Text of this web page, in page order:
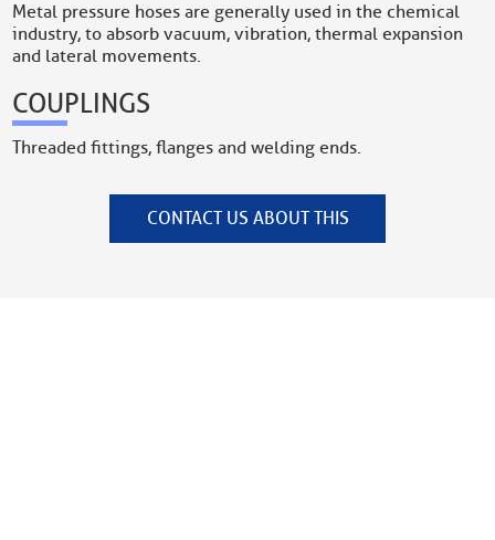
Metal pressure hoses are generally used in the chemical
industry, to absorb vacuum, vibration, thermal expansion
and lateral movements.
COUPLINGS
Threaded fittings, flanges and welding ends.
CONTACT US ABOUT THIS